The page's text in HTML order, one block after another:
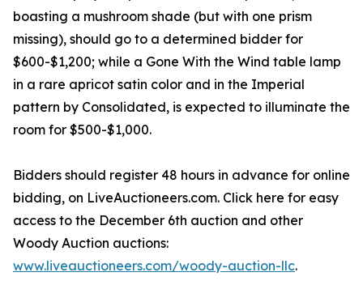
boasting a mushroom shade (but with one prism
missing), should go to a determined bidder for
$600-$1,200; while a Gone With the Wind table lamp
in a rare apricot satin color and in the Imperial
pattern by Consolidated, is expected to illuminate the
room for $500-$1,000.
Bidders should register 48 hours in advance for online
bidding, on LiveAuctioneers.com. Click here for easy
access to the December 6th auction and other
Woody Auction auctions:
www.liveauctioneers.com/woody-auction-llc.